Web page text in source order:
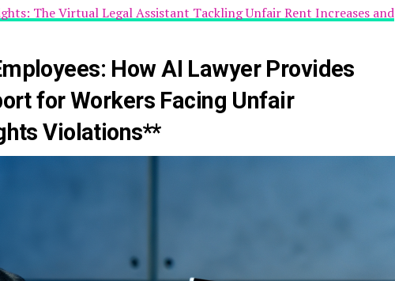
The Virtual Legal Assistant Tackling Unfair Rent Increases and
How AI Lawyer Provides
for Workers Facing Unfair
Violations**